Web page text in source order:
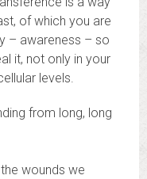
of which you are
– awareness – so
it, not only in your
levels.
from long, long
wounds we